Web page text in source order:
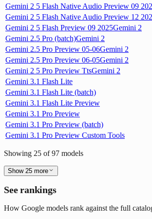
Gemini 2 5 Flash Native Audio Preview 09
Gemini 2 5 Flash Native Audio Preview 12
Gemini 2 5 Flash Preview 09 2025Gemini 2
Gemini 2.5 Pro (batch)Gemini 2
Gemini 2.5 Pro Preview 05-06Gemini 2
Gemini 2.5 Pro Preview 06-05Gemini 2
Gemini 2 5 Pro Preview TtsGemini 2
Gemini 3.1 Flash Lite
Gemini 3.1 Flash Lite (batch)
Gemini 3.1 Flash Lite Preview
Gemini 3.1 Pro Preview
Gemini 3.1 Pro Preview (batch)
Gemini 3.1 Pro Preview Custom Tools
Showing 25 of97 models
Show 25 more
See rankings
How Google models rank against the full